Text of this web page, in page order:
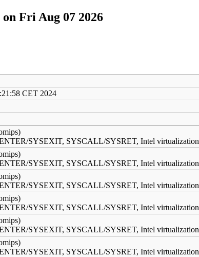
Fri Aug 07 2026
CET 2024
SYSEXIT, SYSCALL/SYSRET, Intel virtualization
SYSEXIT, SYSCALL/SYSRET, Intel virtualization
SYSEXIT, SYSCALL/SYSRET, Intel virtualization
SYSEXIT, SYSCALL/SYSRET, Intel virtualization
SYSEXIT, SYSCALL/SYSRET, Intel virtualization
SYSEXIT, SYSCALL/SYSRET, Intel virtualization